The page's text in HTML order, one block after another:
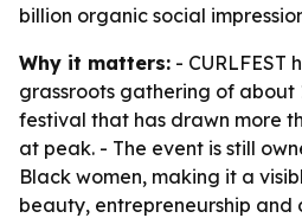
billion organic social
Why it matters: - CURLFEST
grassroots gathering of about
festival that has drawn more
at peak. - The event is still
Black women, making it a
beauty, entrepreneurship and